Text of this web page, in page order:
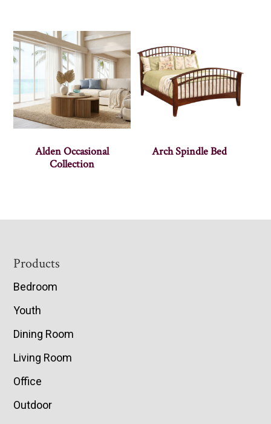
Alden Occasional
Collection
Arch Spindle Bed
Footer
Products
Bedroom
Youth
Dining Room
Living Room
Office
Outdoor